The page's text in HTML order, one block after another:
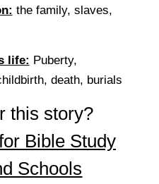
the family, slaves,
life: Puberty,
death, burials
this story?
Bible Study
Schools